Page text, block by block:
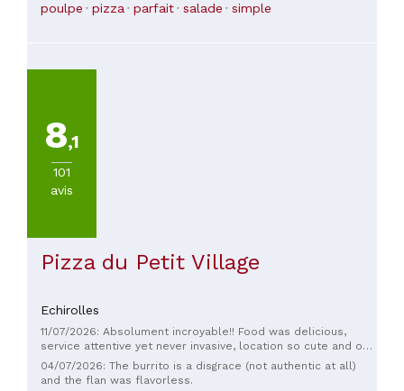
poulpe pizza parfait salade simple
8,1
101
avis
Pizza du Petit Village
Echirolles
11/07/2026: Absolument incroyable!! Food was delicious,
service attentive yet never invasive, location so cute and on
theme. 10/10 ! Shoutouts to our servers: both the young man
(that even offered to let me try a bit of ceviche before
04/07/2026: The burrito is a disgrace (not authentic at all)
and the flan was flavorless.